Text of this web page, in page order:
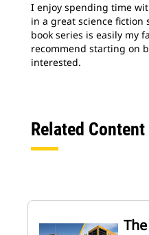
I enjoy spending time
in a great science fiction
book series is easily my
recommend starting on
interested.
Related Content